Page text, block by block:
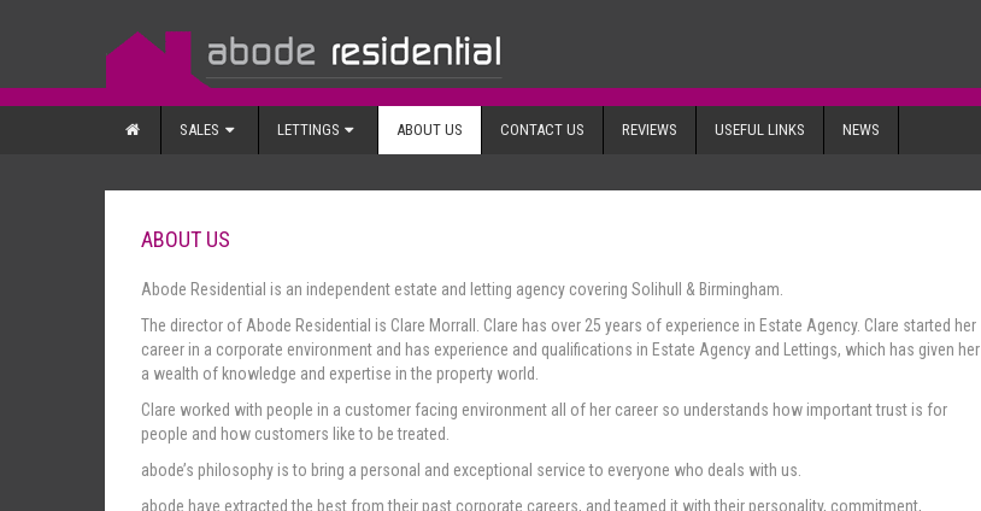
SALES LETTINGS ABOUT US CONTACT US REVIEWS USEFUL LINKS NEWS
ABOUT US
Abode Residential is an independent estate and letting agency covering Solihull & Birmingham.
The director of Abode Residential is Clare Morrall. Clare has over 25 years of experience in Estate Agency. Clare started her
career in a corporate environment and has experience and qualifications in Estate Agency and Lettings, which has given her
a wealth of knowledge and expertise in the property world.
Clare worked with people in a customer facing environment all of her career so understands how important trust is for
people and how customers like to be treated.
abode’s philosophy is to bring a personal and exceptional service to everyone who deals with us.
abode have extracted the best from their past corporate careers, and teamed it with their personality, commitment,